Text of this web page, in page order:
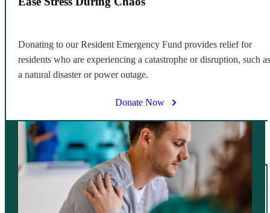
Donating to our Resident Emergency Fund provides relief for
residents who are experiencing a catastrophe or disruption, such as
a natural disaster or power outage.
Donate Now